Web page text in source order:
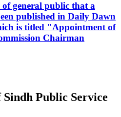
general public that a
published in Daily Dawn
is titled "Appointment of
Chairman
Public Service